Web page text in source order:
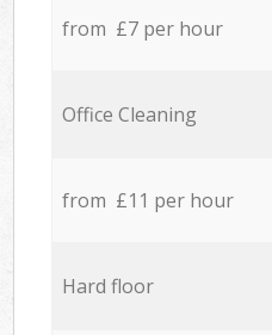
from £7 per hour
Office Cleaning
from £11 per hour
Hard floor